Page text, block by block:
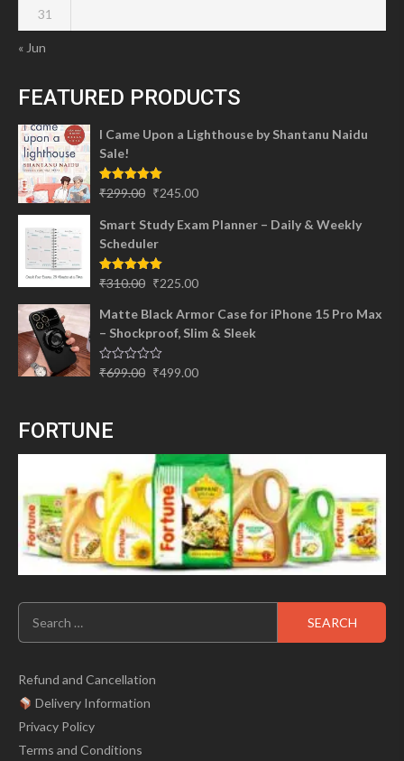
31
« Jun
FEATURED PRODUCTS
I Came Upon a Lighthouse by Shantanu Naidu
Sale!
Rated5.00
₹299.00 Original
was:
₹299.00.
₹245.00
is:
Smart Study Exam Planner – Daily & Weekly
Scheduler
Rated5.00
₹310.00 Original
was:
₹310.00.
₹225.00
is:
₹225.00.
Matte Black Armor Case for iPhone 15 Pro Max
– Shockproof, Slim & Sleek
Rated
₹699.00 Original
₹499.00
FORTUNE
Search
for:
Refund and Cancellation
Delivery Information
Privacy Policy
Terms and Conditions